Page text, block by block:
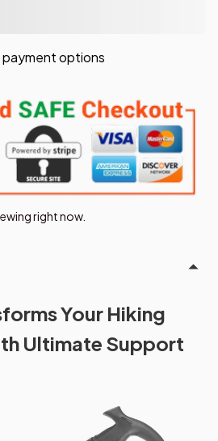
payment options
right now.
Your Hiking
Ultimate Support